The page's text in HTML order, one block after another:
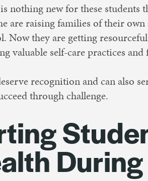
nothing new for these
are raising families of their
Now they are getting
valuable self-care practices
recognition and can also
through challenge.